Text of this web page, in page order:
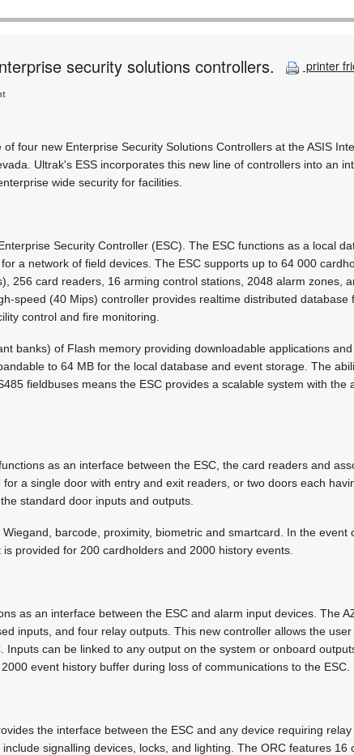
printer
security solutions controllers.
four new Enterprise Security Solutions Controllers at the ASIS
Ultrak's ESS incorporates this new line of controllers into an
wide security for facilities.
Security Controller (ESC). The ESC functions as a local
a network of field devices. The ESC supports up to 64 000
256 card readers, 16 arming control stations, 2048 alarm zones,
speed (40 Mips) controller provides realtime distributed database
control and fire monitoring.
banks) of Flash memory providing downloadable applications
to 64 MB for the local database and event storage. The
fieldbuses means the ESC provides a scalable system with the
as an interface between the ESC, the card readers and
a single door with entry and exit readers, or two doors each
standard door inputs and outputs.
barcode, proximity, biometric and smartcard. In the event
provided for 200 cardholders and 2000 history events.
as an interface between the ESC and alarm input devices. The
inputs, and four relay outputs. This new controller allows the
Inputs can be linked to any output on the system or onboard
event history buffer during loss of communications to the ESC.
the interface between the ESC and any device requiring
signalling devices, locks, and lighting. The ORC features 16